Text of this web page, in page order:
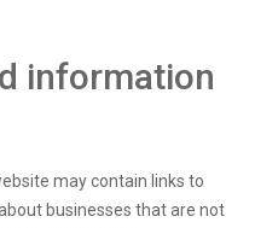
information
may contain links to
businesses that are not